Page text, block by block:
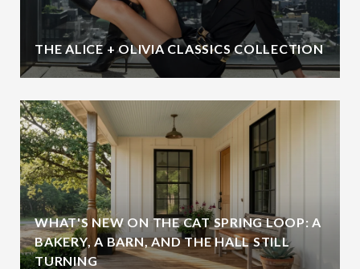
THE ALICE + OLIVIA CLASSICS COLLECTION
WHAT'S NEW ON THE CAT SPRING LOOP: A
BAKERY, A BARN, AND THE HALL STILL
TURNING